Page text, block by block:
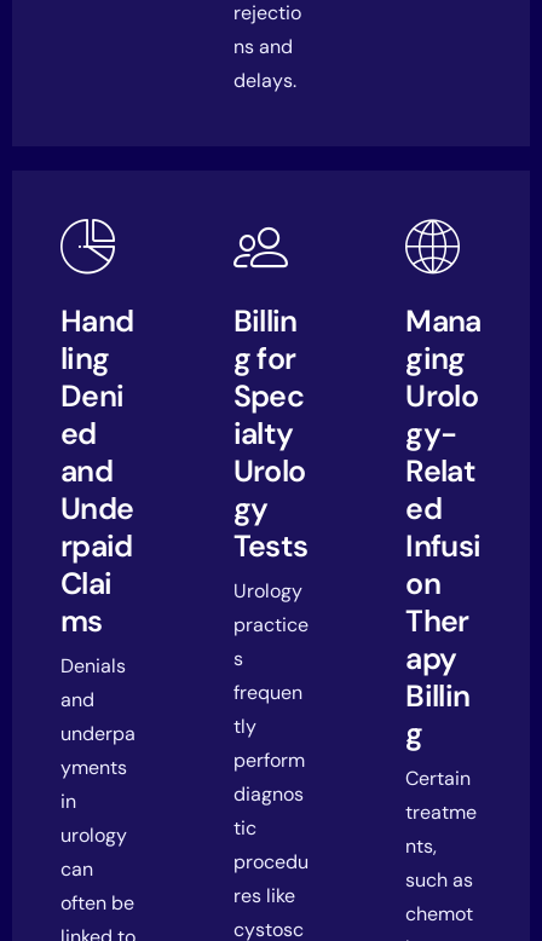
rejectio
ns and
delays.
Hand
ling
Deni
ed
and
Unde
rpaid
Clai
ms
Denials
and
underpa
yments
in
urology
can
often be
Billin
g for
Spec
ialty
Urolo
gy
Tests
Urology
practice
s
frequen
tly
perform
diagnos
tic
procedu
res like
cystosc
Mana
ging
Urolo
gy-
Relat
ed
Infusi
on
Ther
apy
Billin
g
Certain
treatme
nts,
such as
chemot